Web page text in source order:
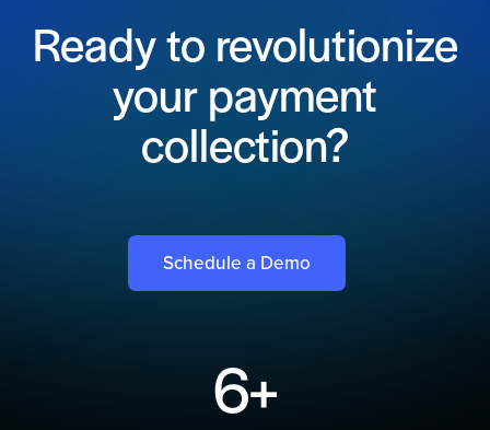
Ready to revolutionize
your payment
collection?
Schedule a Demo
6+